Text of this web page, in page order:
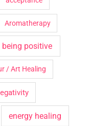
Aromatherapy
being positive
/ Art Healing
energy healing